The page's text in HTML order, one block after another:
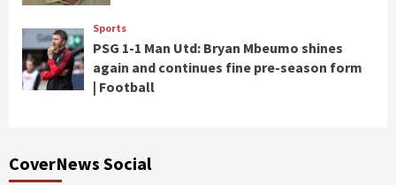
Sports
PSG 1-1 Man Utd: Bryan Mbeumo shines
again and continues fine pre-season form
| Football
CoverNews Social